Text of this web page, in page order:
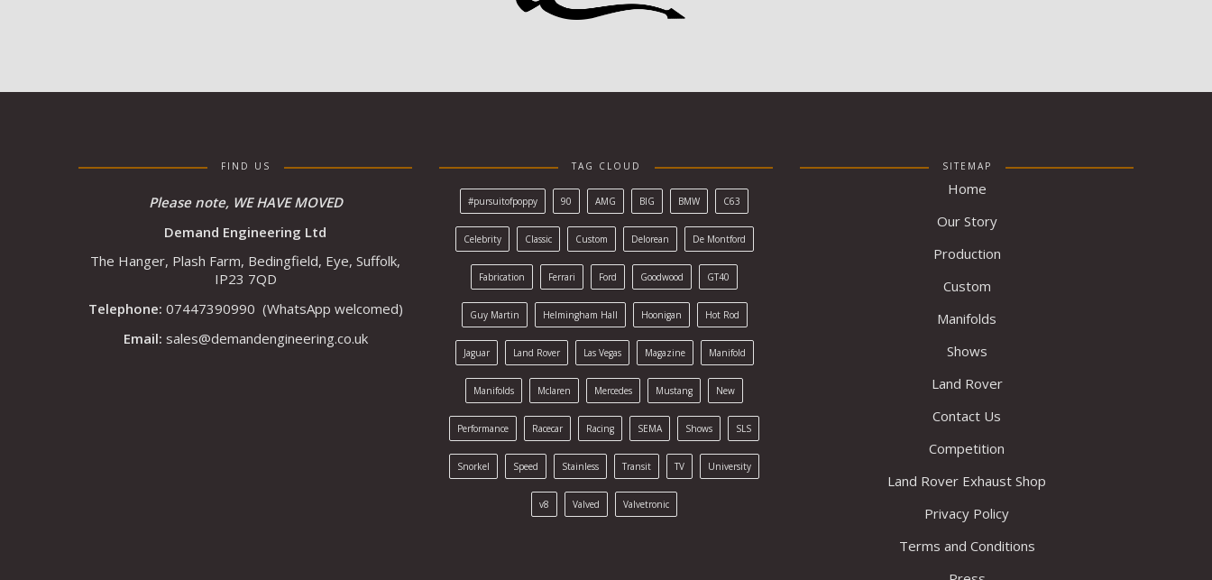
FIND US
Please note, WE HAVE MOVED
Demand Engineering Ltd
The Hanger, Plash Farm, Bedingfield, Eye, Suffolk,
IP23 7QD
Telephone: 07447390990 (WhatsApp welcomed)
Email: sales@demandengineering.co.uk
TAG CLOUD
#pursuitofpoppy 90 AMG BIG BMW C63
Celebrity Classic Custom Delorean De Montford
Fabrication Ferrari Ford Goodwood GT40
Guy Martin Helmingham Hall Hoonigan Hot Rod
Jaguar Land Rover Las Vegas Magazine Manifold
Manifolds Mclaren Mercedes Mustang New
Performance Racecar Racing SEMA Shows SLS
Snorkel Speed Stainless Transit TV University
v8 Valved Valvetronic
SITEMAP
Home
Our Story
Production
Custom
Manifolds
Shows
Land Rover
Contact Us
Competition
Land Rover Exhaust Shop
Privacy Policy
Terms and Conditions